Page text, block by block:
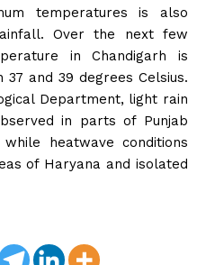
temperatures is also
Over the next few
in Chandigarh is
and 39 degrees Celsius.
Department, light rain
in parts of Punjab
heatwave conditions
of Haryana and isolated